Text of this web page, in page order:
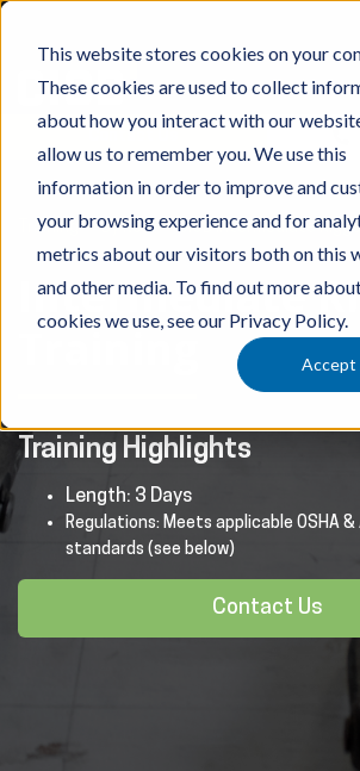
This website stores cookies on your
These cookies are used to collect
about how you interact with our
allow us to remember you. We use this
information in order to improve and
your browsing experience and for
metrics about our visitors both on this
and other media. To find out more
cookies we use, see our Privacy Policy.
Accept
Contact Us
Training » By Role » CICB Intermediate
Intermediate
Training
Training Highlights
Length: 3 Days
Regulations: Meets applicable OSHA &
standards (see below)
Contact Us